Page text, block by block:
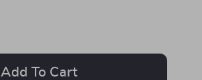
Add To Cart